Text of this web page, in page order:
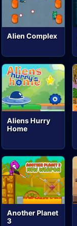
Alien Complex
Aliens Hurry
Home
Another Planet
3